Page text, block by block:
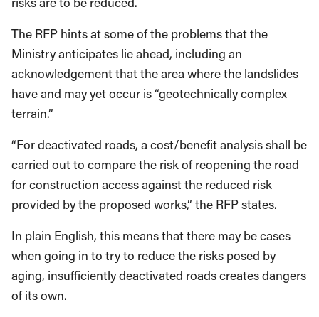
The RFP hints at some of the problems that the
Ministry anticipates lie ahead, including an
acknowledgement that the area where the landslides
have and may yet occur is “geotechnically complex
terrain.”
“For deactivated roads, a cost/benefit analysis shall be
carried out to compare the risk of reopening the road
for construction access against the reduced risk
provided by the proposed works,” the RFP states.
In plain English, this means that there may be cases
when going in to try to reduce the risks posed by
aging, insufficiently deactivated roads creates dangers
of its own.